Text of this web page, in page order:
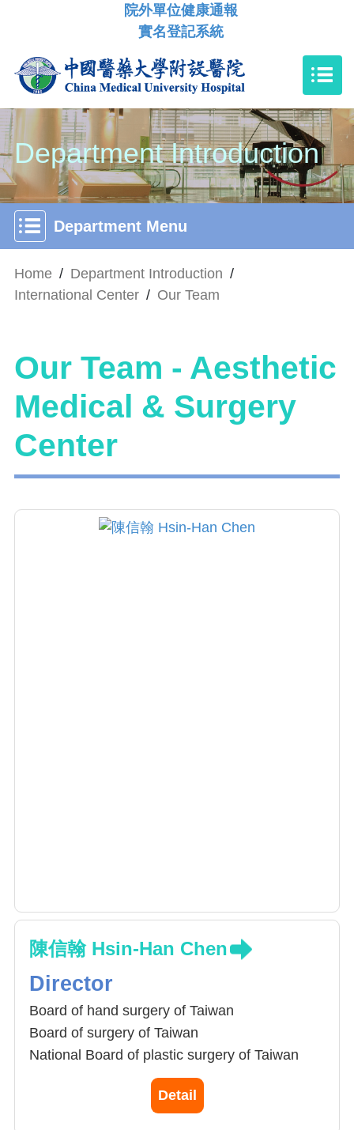
院外單位健康通報
實名登記系統
Department Introduction
Department Menu
Home / Department Introduction /
International Center / Our Team
Our Team - Aesthetic
Medical & Surgery
Center
陳信翰 Hsin-Han Chen
Director
Board of hand surgery of Taiwan
Board of surgery of Taiwan
National Board of plastic surgery of Taiwan
Fellowship in Stanford University for stem cell
Detail